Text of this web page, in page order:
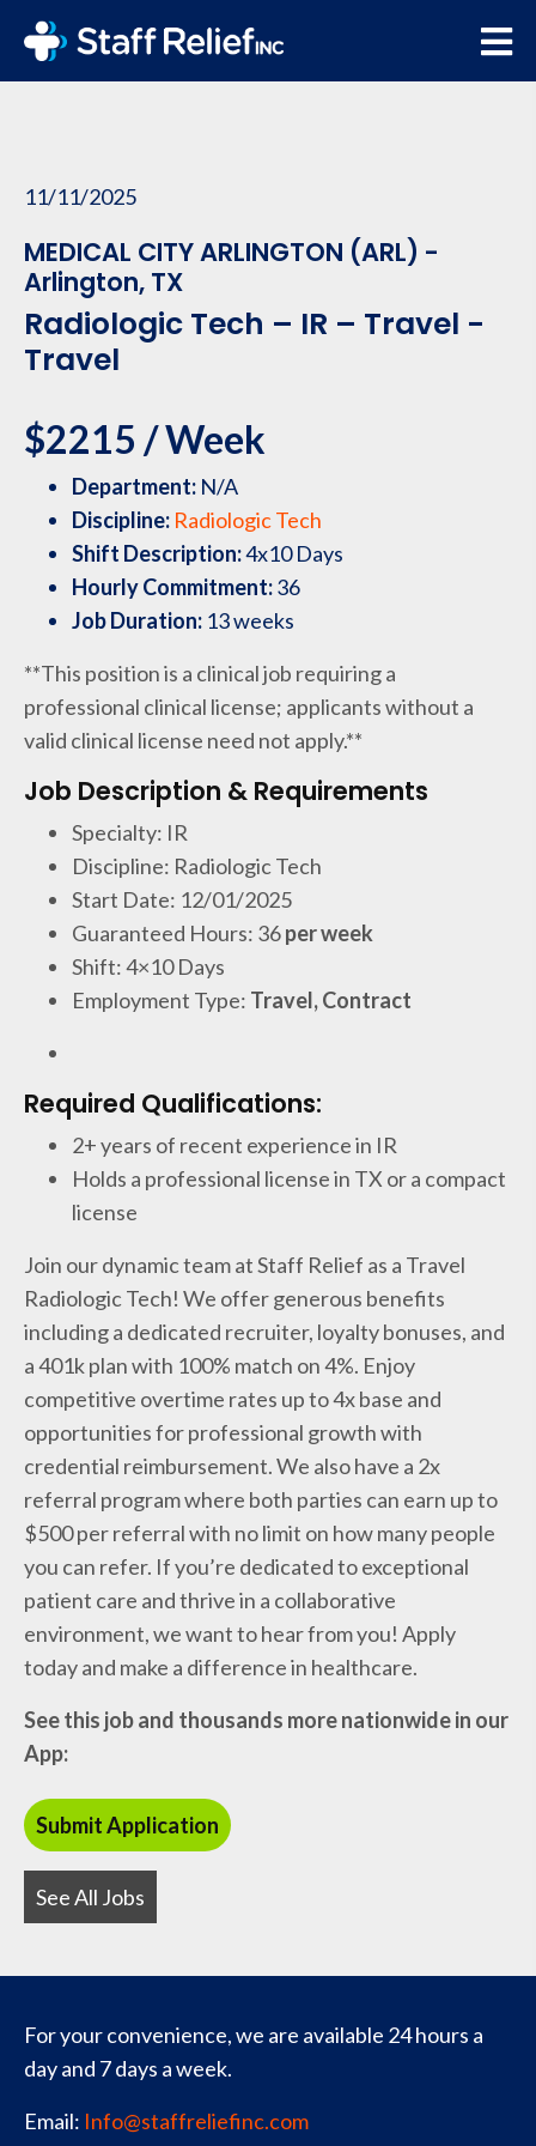
11/11/2025
MEDICAL CITY ARLINGTON (ARL) -
Arlington, TX
Radiologic Tech – IR – Travel -
Travel
$2215 / Week
Department: N/A
Discipline: Radiologic Tech
Shift Description:4x10 Days
Hourly Commitment:36
Job Duration: 13 weeks
**This position is a clinical job requiring a
professional clinical license; applicants without a
valid clinical license need not apply.**
Job Description & Requirements
Specialty: IR
Discipline: Radiologic Tech
Start Date: 12/01/2025
Guaranteed Hours: 36per week
Shift: 4×10 Days
Employment Type: Travel, Contract
Required Qualifications:
2+ years of recent experience in IR
Holds a professional license in TX or a compact
license
Join our dynamic team at Staff Relief as a Travel
Radiologic Tech! We offer generous benefits
including a dedicated recruiter, loyalty bonuses, and
a 401k plan with 100% match on 4%. Enjoy
competitive overtime rates up to 4x base and
opportunities for professional growth with
credential reimbursement. We also have a 2x
referral program where both parties can earn up to
$500 per referral with no limit on how many people
you can refer. If you’re dedicated to exceptional
patient care and thrive in a collaborative
environment, we want to hear from you! Apply
today and make a difference in healthcare.
See this job and thousands more nationwide in our
App:
See All Jobs
For your convenience, we are available 24 hours a
day and 7 days a week.
Email: Info@staffreliefinc.com